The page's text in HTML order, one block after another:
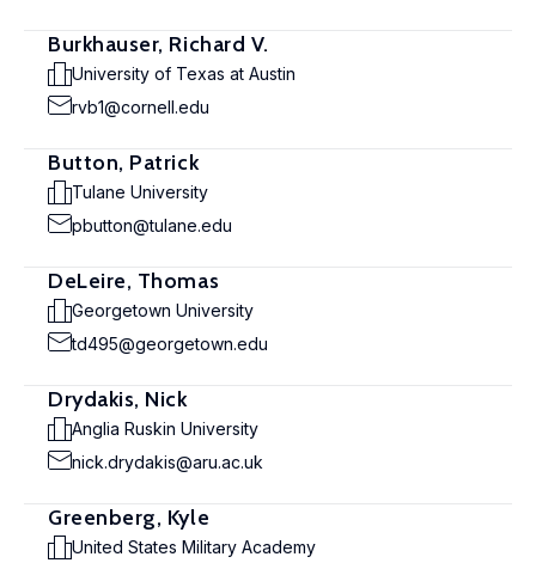
Burkhauser, Richard V.
University of Texas at Austin
rvb1@cornell.edu
Button, Patrick
Tulane University
pbutton@tulane.edu
DeLeire, Thomas
Georgetown University
td495@georgetown.edu
Drydakis, Nick
Anglia Ruskin University
nick.drydakis@aru.ac.uk
Greenberg, Kyle
United States Military Academy